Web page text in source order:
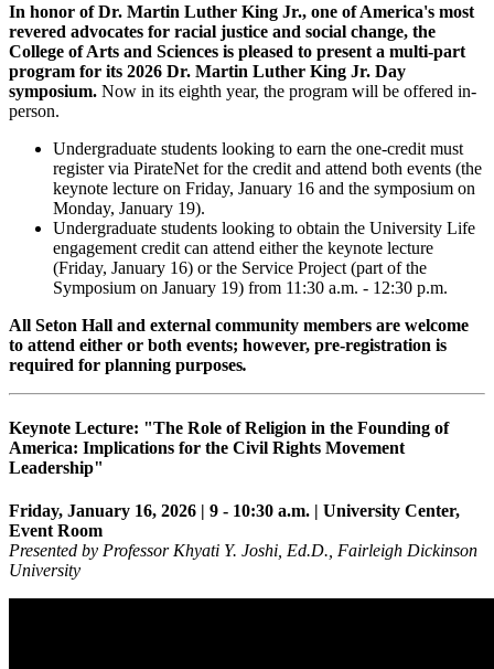
In honor of Dr. Martin Luther King Jr., one of America's most
revered advocates for racial justice and social change, the
College of Arts and Sciences is pleased to present a multi-part
program for its 2026 Dr. Martin Luther King Jr. Day
symposium. Now in its eighth year, the program will be offered in-
person.
Undergraduate students looking to earn the one-credit must
register via PirateNet for the credit and attend both events (the
keynote lecture on Friday, January 16 and the symposium on
Monday, January 19).
Undergraduate students looking to obtain the University Life
engagement credit can attend either the keynote lecture
(Friday, January 16) or the Service Project (part of the
Symposium on January 19) from 11:30 a.m. - 12:30 p.m.
All Seton Hall and external community members are welcome
to attend either or both events; however, pre-registration is
required for planning purposes.
Keynote Lecture: "The Role of Religion in the Founding of
America: Implications for the Civil Rights Movement
Leadership"
Friday, January 16, 2026 | 9 - 10:30 a.m. | University Center,
Event Room
Presented by Professor Khyati Y. Joshi, Ed.D., Fairleigh Dickinson
University